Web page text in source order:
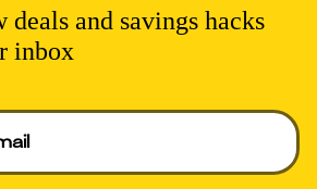
deals and savings hacks
inbox
deals. Required.